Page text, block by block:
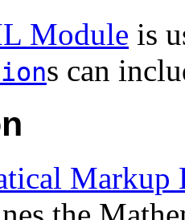
Module is
s can
Markup